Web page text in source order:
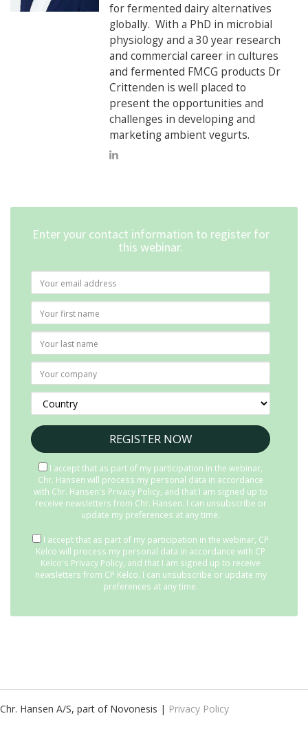
for fermented dairy alternatives
globally. With a PhD in microbial
physiology and a 30 year research
and commercial career in cultures
and fermented FMCG products Dr
Crittenden is well placed to
present the opportunities and
challenges in developing and
marketing ambient vegurts.
Enter your contact information to register for
this webinar.
I accept that as part of my participation in the webinar,
Chr. Hansen will process my personal data in accordance
with Chr. Hansen's Privacy Policy , and that I am signed up to
receive newsletters from Chr. Hansen. I can unsubscribe or
update my preferences at any time.
I accept that as part of my participation in the webinar, CP
Kelco will process my personal data in accordance with CP
Kelco's Privacy Policy , and that I am signed up to receive
newsletters from CP Kelco. I can unsubscribe or update my
preferences at any time.
Chr. Hansen A/S, part of Novonesis | Privacy Policy